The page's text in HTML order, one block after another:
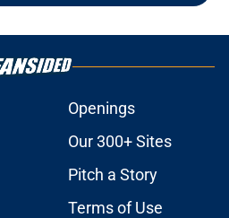
Openings
Our 300+ Sites
Pitch a Story
Terms of Use